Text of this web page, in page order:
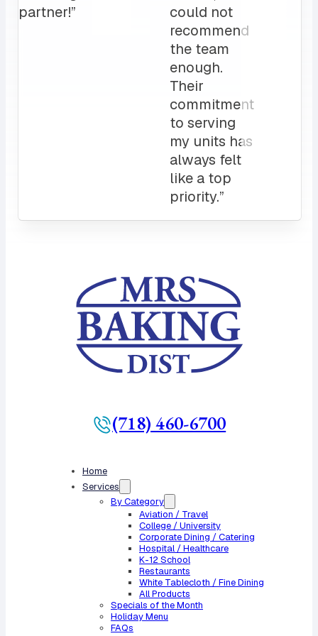
Attentive
(718) 460-6700
Home
Services
By Category
Aviation / Travel
College / University
Corporate Dining / Catering
Hospital / Healthcare
K-12 School
Restaurants
White Tablecloth / Fine Dining
All Products
Specials of the Month
Holiday Menu
FAQs